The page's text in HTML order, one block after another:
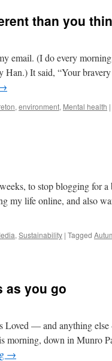
than you
email. (I do every
It said, “Your
, environment, Mental health |
to stop blogging for
my life online, and also
, Sustainability | Tagged
as you go
Loved — and anything
morning, down in Munro
→